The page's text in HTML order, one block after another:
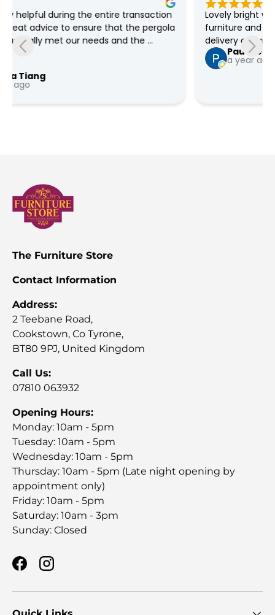
Lovely bright well organised store, great selection of
furniture and plenty of bargains always on offer, free
delivery as far as I'm aware
The Furniture Store
Contact Information
Address:
2 Teebane Road,
Cookstown, Co Tyrone,
BT80 9PJ, United Kingdom
Call Us:
07810 063932
Opening Hours:
Monday: 10am - 5pm
Tuesday: 10am - 5pm
Wednesday: 10am - 5pm
Thursday: 10am - 5pm (Late night opening by
appointment only)
Friday: 10am - 5pm
Saturday: 10am - 3pm
Sunday: Closed
FacebookInstagram